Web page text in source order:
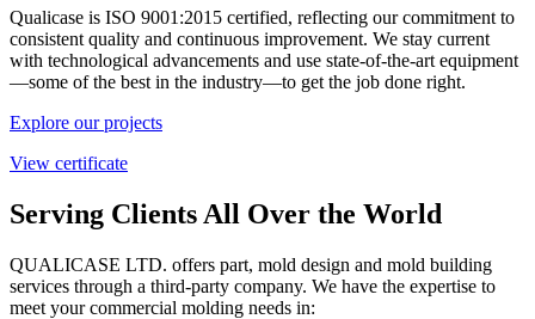
Qualicase is ISO 9001:2015 certified, reflecting our commitment to
consistent quality and continuous improvement. We stay current
with technological advancements and use state-of-the-art equipment
—some of the best in the industry—to get the job done right.
Explore our projects
View certificate
Serving Clients All Over the World
QUALICASE LTD. offers part, mold design and mold building
services through a third-party company. We have the expertise to
meet your commercial molding needs in: